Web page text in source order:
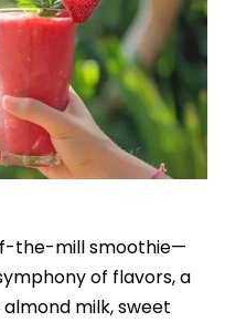
the-mill smoothie—
of flavors, a
milk, sweet